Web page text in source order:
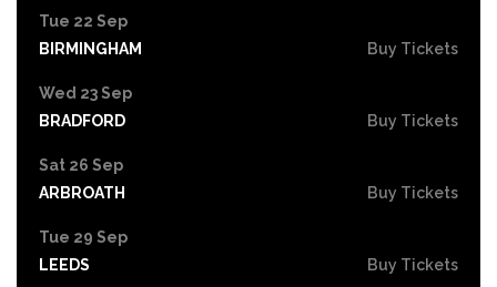
Tue 22 Sep
BIRMINGHAM
Buy Tickets
Wed 23 Sep
BRADFORD
Buy Tickets
Sat 26 Sep
ARBROATH
Buy Tickets
Tue 29 Sep
LEEDS
Buy Tickets